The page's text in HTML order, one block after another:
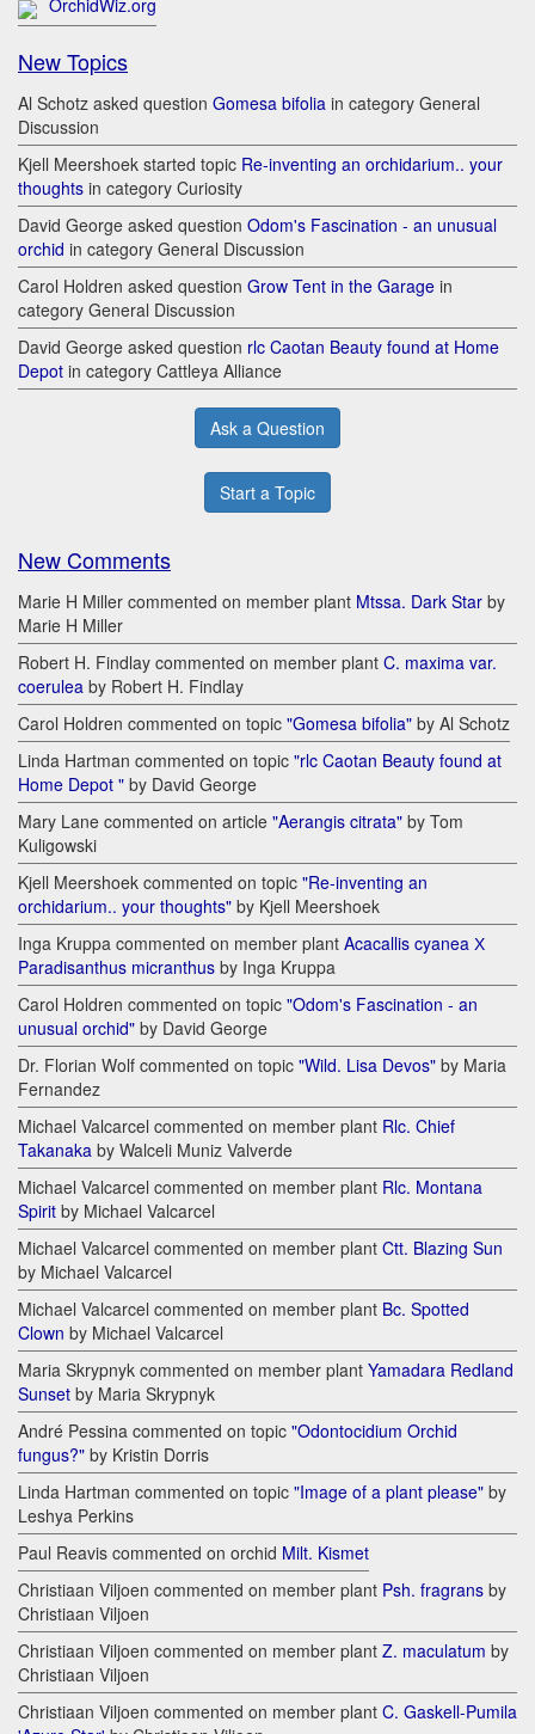
New Topics
Al Schotz asked question Gomesa bifolia in category General
Discussion
Kjell Meershoek started topic Re-inventing an orchidarium.. your
thoughts in category Curiosity
David George asked question Odom's Fascination - an unusual
orchid in category General Discussion
Carol Holdren asked question Grow Tent in the Garage in
category General Discussion
David George asked question rlc Caotan Beauty found at Home
Depot in category Cattleya Alliance
Ask a Question
Start a Topic
New Comments
Marie H Miller commented on member plant Mtssa. Dark Star by
Marie H Miller
Robert H. Findlay commented on member plant C. maxima var.
coerulea by Robert H. Findlay
Carol Holdren commented on topic "Gomesa bifolia" by Al Schotz
Linda Hartman commented on topic "rlc Caotan Beauty found at
Home Depot " by David George
Mary Lane commented on article "Aerangis citrata" by Tom
Kuligowski
Kjell Meershoek commented on topic "Re-inventing an
orchidarium.. your thoughts" by Kjell Meershoek
Inga Kruppa commented on member plant Acacallis cyanea Х
Paradisanthus micranthus by Inga Kruppa
Carol Holdren commented on topic "Odom's Fascination - an
unusual orchid" by David George
Dr. Florian Wolf commented on topic "Wild. Lisa Devos" by Maria
Fernandez
Michael Valcarcel commented on member plant Rlc. Chief
Takanaka by Walceli Muniz Valverde
Michael Valcarcel commented on member plant Rlc. Montana
Spirit by Michael Valcarcel
Michael Valcarcel commented on member plant Ctt. Blazing Sun
by Michael Valcarcel
Michael Valcarcel commented on member plant Bc. Spotted
Clown by Michael Valcarcel
Maria Skrypnyk commented on member plant Yamadara Redland
Sunset by Maria Skrypnyk
André Pessina commented on topic "Odontocidium Orchid
fungus?" by Kristin Dorris
Linda Hartman commented on topic "Image of a plant please" by
Leshya Perkins
Paul Reavis commented on orchid Milt. Kismet
Christiaan Viljoen commented on member plant Psh. fragrans by
Christiaan Viljoen
Christiaan Viljoen commented on member plant Z. maculatum by
Christiaan Viljoen
Christiaan Viljoen commented on member plant C. Gaskell-Pumila